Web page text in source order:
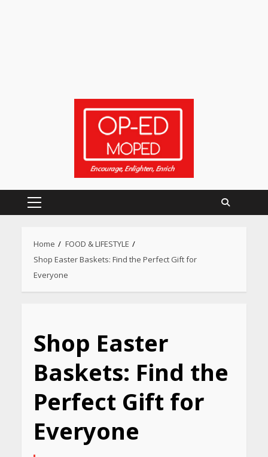
Primary
Home
FOOD & LIFESTYLE
Shop Easter Baskets: Find the Perfect Gift for
Everyone
Shop Easter
Baskets: Find the
Perfect Gift for
Everyone